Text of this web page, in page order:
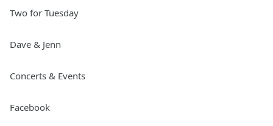
Two for Tuesday
Dave & Jenn
Concerts & Events
Facebook